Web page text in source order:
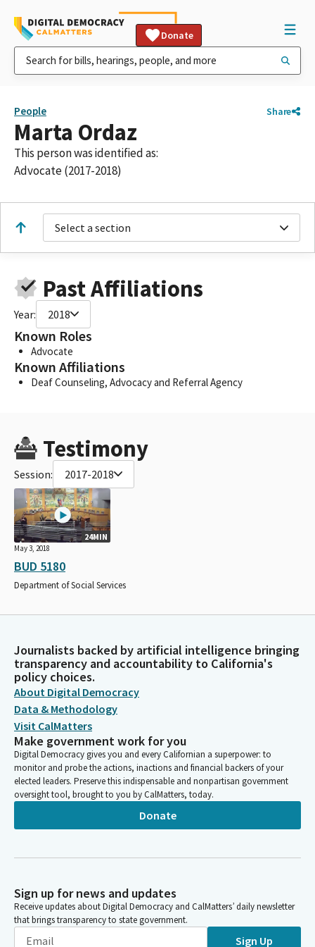
Donate
People Share
Marta Ordaz
This person was identified as:
Advocate (2017-2018)
Select a section
Past Affiliations
Year: 2018
Known Roles
Advocate
Known Affiliations
Deaf Counseling, Advocacy and Referral Agency
Testimony
Session: 2017-2018
24MIN
May 3, 2018
BUD 5180
Department of Social Services
Journalists backed by artificial intelligence bringing
transparency and accountability to California's
policy choices.
About Digital Democracy
Data & Methodology
Visit CalMatters
Make government work for you
Digital Democracy gives you and every Californian a superpower: to
monitor and probe the actions, inactions and financial backers of your
elected leaders. Preserve this indispensable and nonpartisan government
oversight tool, brought to you by CalMatters, today.
Donate
Sign up for news and updates
Receive updates about Digital Democracy and CalMatters’ daily newsletter
that brings transparency to state government.
Sign Up